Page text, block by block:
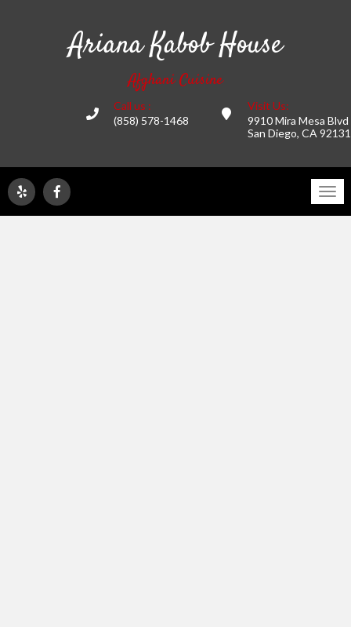
Ariana Kabob House
Afghani Cuisine
Visit Us:
9910 Mira Mesa Blvd
San Diego, CA 92131
Call us :
(858) 578-1468